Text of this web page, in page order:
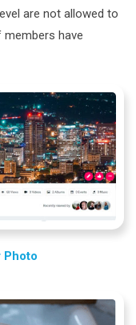
are not allowed to
have
Photo